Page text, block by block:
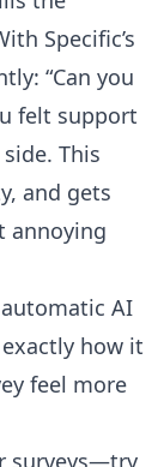
Specific’s
“Can you
felt support
This
and gets
annoying
automatic AI
how it
feel more
surveys—try